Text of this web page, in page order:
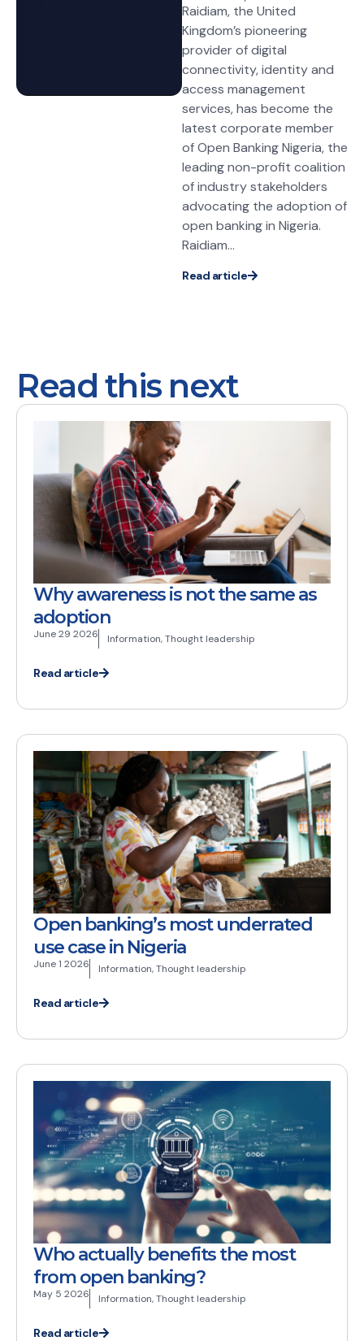
Raidiam, the United
Kingdom’s pioneering
provider of digital
connectivity, identity and
access management
services, has become the
latest corporate member
of Open Banking Nigeria, the
leading non-profit coalition
of industry stakeholders
advocating the adoption of
open banking in Nigeria.
Raidiam...
Read article
Read this next
Why awareness is not the same as
adoption
June 29 2026 Information,Thought leadership
Read article
Open banking’s most underrated
use case in Nigeria
June 1 2026 Information,Thought leadership
Read article
Who actually benefits the most
from open banking?
May 5 2026 Information,Thought leadership
Read article